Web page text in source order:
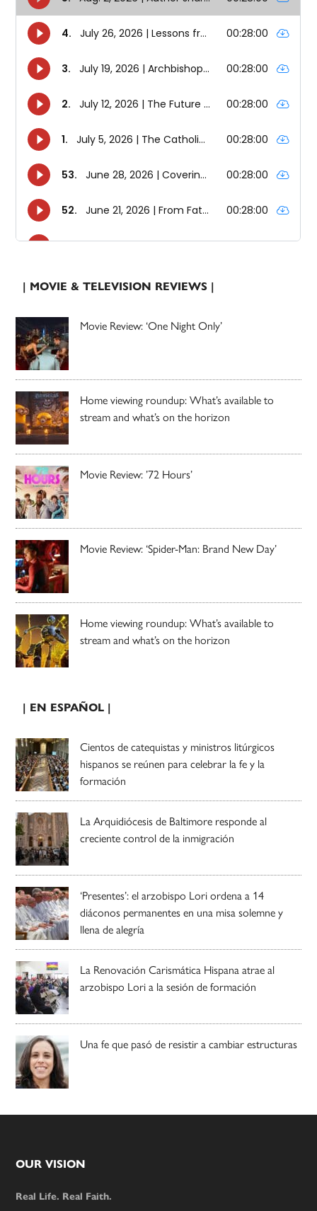
| MOVIE & TELEVISION REVIEWS |
Movie Review: ‘One Night Only’
Home viewing roundup: What’s available to
stream and what’s on the horizon
Movie Review: ’72 Hours’
Movie Review: ‘Spider-Man: Brand New Day’
Home viewing roundup: What’s available to
stream and what’s on the horizon
| EN ESPAÑOL |
Cientos de catequistas y ministros litúrgicos
hispanos se reúnen para celebrar la fe y la
formación
La Arquidiócesis de Baltimore responde al
creciente control de la inmigración
‘Presentes’: el arzobispo Lori ordena a 14
diáconos permanentes en una misa solemne y
llena de alegría
La Renovación Carismática Hispana atrae al
arzobispo Lori a la sesión de formación
Una fe que pasó de resistir a cambiar estructuras
Footer
OUR VISION
Real Life. Real Faith.